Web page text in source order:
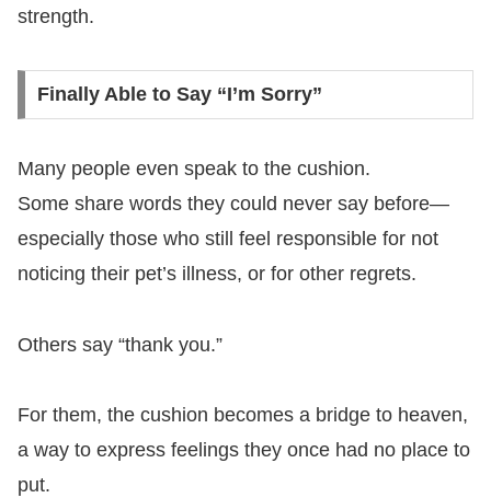
strength.
Finally Able to Say “I’m Sorry”
Many people even speak to the cushion.
Some share words they could never say before—
especially those who still feel responsible for not
noticing their pet’s illness, or for other regrets.
Others say “thank you.”
For them, the cushion becomes a bridge to heaven,
a way to express feelings they once had no place to
put.